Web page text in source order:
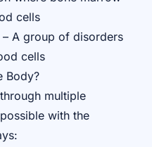
cells
– A group of disorders
cells
Body?
multiple
with the